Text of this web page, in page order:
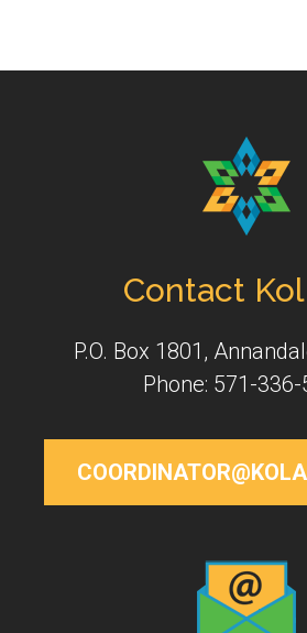
Contact
P.O. Box 1801,
Phone: 571-